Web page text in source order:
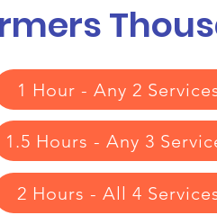
1 Hour - Any 2
1.5 Hours - Any 3
2 Hours - All 4